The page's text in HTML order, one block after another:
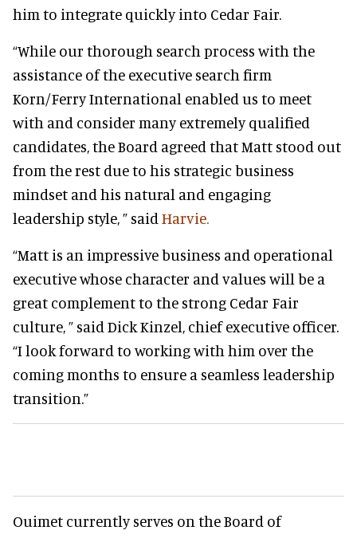
him to integrate quickly into Cedar Fair.
“While our thorough search process with the
assistance of the executive search firm
Korn/Ferry International enabled us to meet
with and consider many extremely qualified
candidates, the Board agreed that Matt stood out
from the rest due to his strategic business
mindset and his natural and engaging
leadership style, ” said Harvie.
“Matt is an impressive business and operational
executive whose character and values will be a
great complement to the strong Cedar Fair
culture, ” said Dick Kinzel, chief executive officer.
“I look forward to working with him over the
coming months to ensure a seamless leadership
transition.”
Ouimet currently serves on the Board of